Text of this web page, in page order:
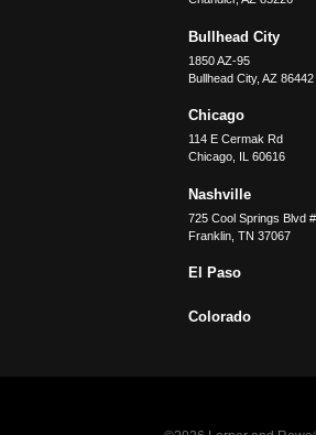
Bullhead City
1850 AZ-95
Bullhead City,AZ 86442
Chicago
114 E Cermak Rd
Chicago
60616
Nashville
725 Cool Springs Blvd
Franklin ,TN 37067
El Paso
Colorado